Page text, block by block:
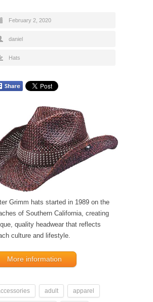
February 2, 2020
daniel
Hats
Grimm hats started in 1989 on the
of Southern California, creating
quality headwear that reflects
culture and lifestyle.
More information
adult apparel